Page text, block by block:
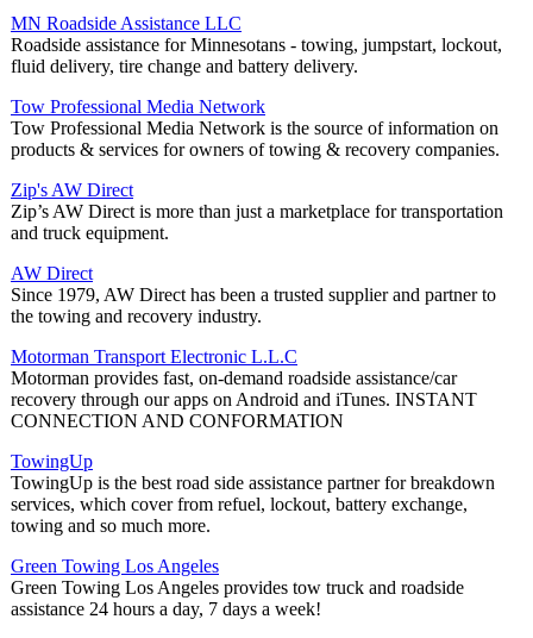
MN Roadside Assistance LLC
Roadside assistance for Minnesotans - towing, jumpstart, lockout,
fluid delivery, tire change and battery delivery.
Tow Professional Media Network
Tow Professional Media Network is the source of information on
products & services for owners of towing & recovery companies.
Zip's AW Direct
Zip’s AW Direct is more than just a marketplace for transportation
and truck equipment.
AW Direct
Since 1979, AW Direct has been a trusted supplier and partner to
the towing and recovery industry.
Motorman Transport Electronic L.L.C
Motorman provides fast, on-demand roadside assistance/car
recovery through our apps on Android and iTunes. INSTANT
CONNECTION AND CONFORMATION
TowingUp
TowingUp is the best road side assistance partner for breakdown
services, which cover from refuel, lockout, battery exchange,
towing and so much more.
Green Towing Los Angeles
Green Towing Los Angeles provides tow truck and roadside
assistance 24 hours a day, 7 days a week!